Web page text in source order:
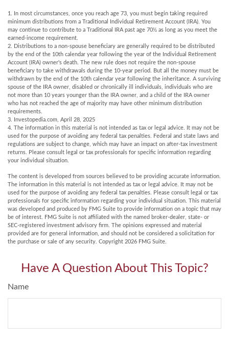
1. In most circumstances, once you reach age 73, you must begin taking required
minimum distributions from a Traditional Individual Retirement Account (IRA). You
may continue to contribute to a Traditional IRA past age 70½ as long as you meet the
earned-income requirement.
2. Distributions to a non-spouse beneficiary are generally required to be distributed
by the end of the 10th calendar year following the year of the Individual Retirement
Account (IRA) owner's death. The new rule does not require the non-spouse
beneficiary to take withdrawals during the 10-year period. But all the money must be
withdrawn by the end of the 10th calendar year following the inheritance. A surviving
spouse of the IRA owner, disabled or chronically ill individuals, individuals who are
not more than 10 years younger than the IRA owner, and a child of the IRA owner
who has not reached the age of majority may have other minimum distribution
requirements.
3. Investopedia.com, April 28, 2025
4. The information in this material is not intended as tax or legal advice. It may not be
used for the purpose of avoiding any federal tax penalties. Federal and state laws and
regulations are subject to change, which may have an impact on after-tax investment
returns. Please consult legal or tax professionals for specific information regarding
your individual situation.
The content is developed from sources believed to be providing accurate information.
The information in this material is not intended as tax or legal advice. It may not be
used for the purpose of avoiding any federal tax penalties. Please consult legal or tax
professionals for specific information regarding your individual situation. This material
was developed and produced by FMG Suite to provide information on a topic that may
be of interest. FMG Suite is not affiliated with the named broker-dealer, state- or
SEC-registered investment advisory firm. The opinions expressed and material
provided are for general information, and should not be considered a solicitation for
the purchase or sale of any security. Copyright 2026 FMG Suite.
Have A Question About This Topic?
Name